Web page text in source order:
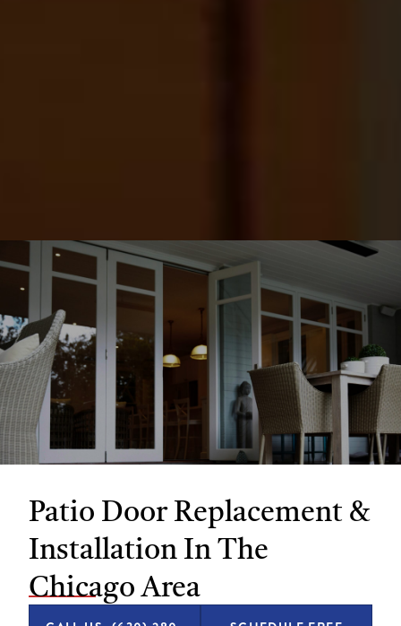
Patio Door Replacement &
Installation In The
Chicago Area